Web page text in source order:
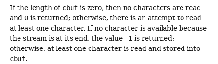
If the length of cbuf is zero, then no characters are read
and 0 is returned; otherwise, there is an attempt to read
at least one character. If no character is available because
the stream is at its end, the value -1 is returned;
otherwise, at least one character is read and stored into
cbuf.